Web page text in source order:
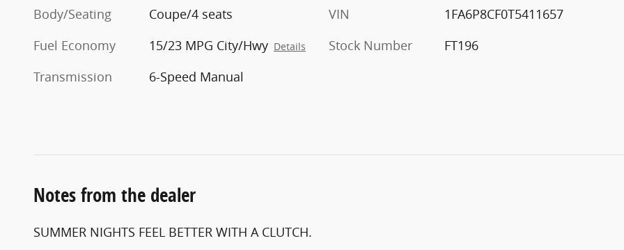
Body/Seating
Coupe/4 seats
Fuel Economy
15/23 MPG City/Hwy Details
Transmission 6-Speed Manual
VIN
1FA6P8CF0T5411657
Stock Number
FT196
Notes from the dealer
SUMMER NIGHTS FEEL BETTER WITH A CLUTCH.